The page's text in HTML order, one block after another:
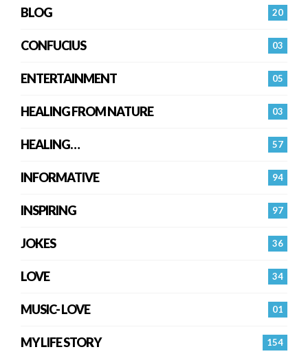
20
BLOG
03
CONFUCIUS
05
ENTERTAINMENT
03
HEALING FROM NATURE
57
HEALING…
94
INFORMATIVE
97
INSPIRING
36
JOKES
34
LOVE
01
MUSIC- LOVE
154
MY LIFE STORY